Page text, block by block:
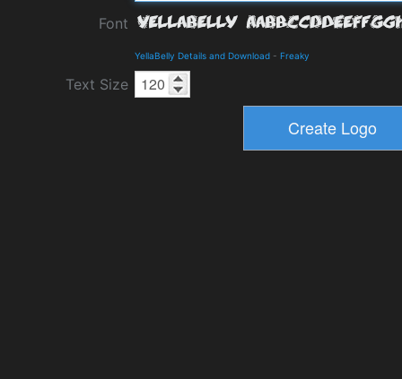
Font
YellaBelly Details and Download - Freaky
Text Size